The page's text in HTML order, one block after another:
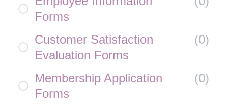
Forms
Customer Satisfaction
Evaluation Forms
(0)
Membership Application
Forms
(0)